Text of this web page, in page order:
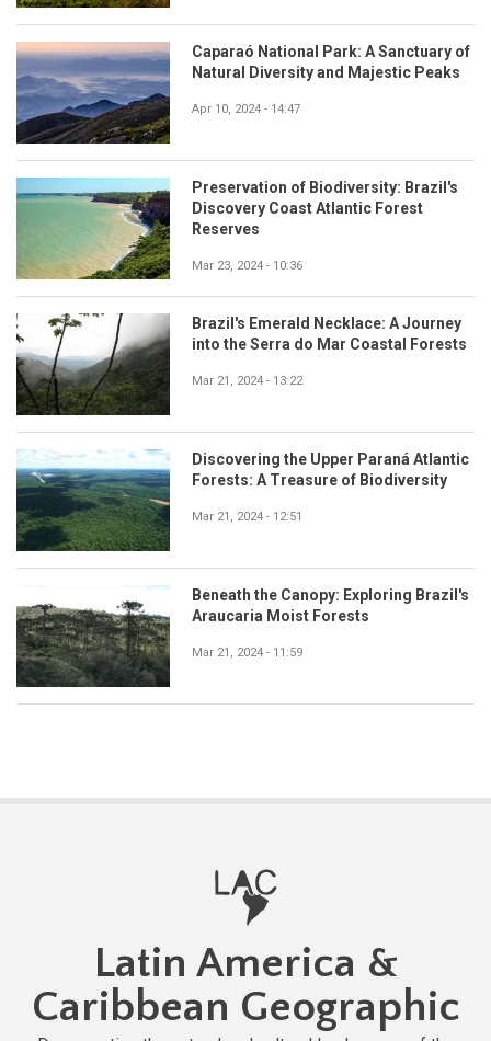
Caparaó National Park: A Sanctuary of
Natural Diversity and Majestic Peaks
Apr 10, 2024 - 14:47
Preservation of Biodiversity: Brazil's
Discovery Coast Atlantic Forest
Reserves
Mar 23, 2024 - 10:36
Brazil's Emerald Necklace: A Journey
into the Serra do Mar Coastal Forests
Mar 21, 2024 - 13:22
Discovering the Upper Paraná Atlantic
Forests: A Treasure of Biodiversity
Mar 21, 2024 - 12:51
Beneath the Canopy: Exploring Brazil's
Araucaria Moist Forests
Mar 21, 2024 - 11:59
Latin America &
Caribbean Geographic